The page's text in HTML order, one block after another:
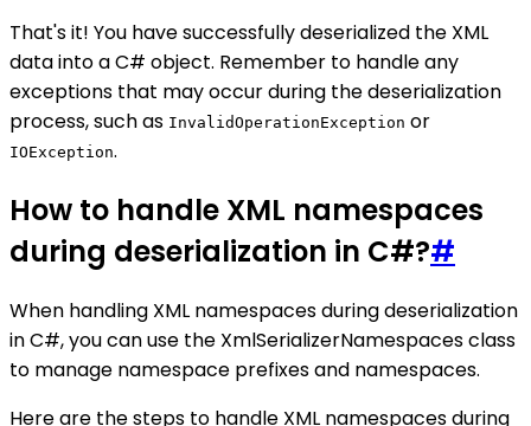
That's it! You have successfully deserialized the XML
data into a C# object. Remember to handle any
exceptions that may occur during the deserialization
process, such as InvalidOperationException or
IOException.
How to handle XML namespaces
during deserialization in C#?#
When handling XML namespaces during deserialization
in C#, you can use the XmlSerializerNamespaces class
to manage namespace prefixes and namespaces.
Here are the steps to handle XML namespaces during